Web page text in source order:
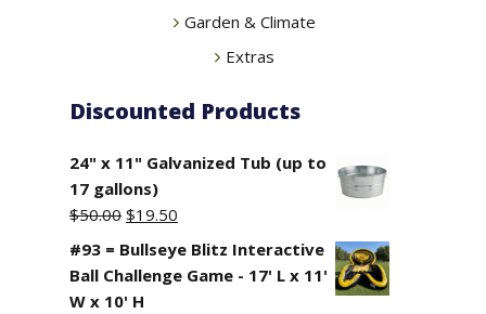
Garden & Climate
Extras
Discounted Products
24" x 11" Galvanized Tub (up to
17 gallons)
$50.00 Original
price
was:
$50.00.
$19.50
price
is:
#93 = Bullseye Blitz Interactive
Ball Challenge Game - 17' L x 11'
W x 10' H